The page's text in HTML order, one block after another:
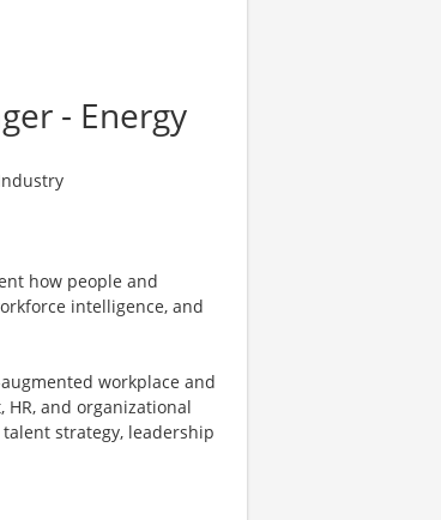
- Energy
how people and
intelligence, and
workplace and
and organizational
strategy, leadership